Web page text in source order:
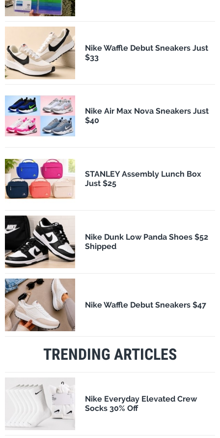
Nike Waffle Debut Sneakers Just
$33
Nike Air Max Nova Sneakers Just
$40
STANLEY Assembly Lunch Box
Just $25
Nike Dunk Low Panda Shoes $52
Shipped
Nike Waffle Debut Sneakers $47
TRENDING ARTICLES
Nike Everyday Elevated Crew
Socks 30% Off